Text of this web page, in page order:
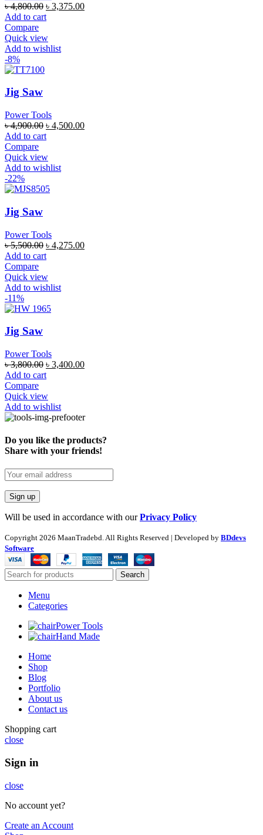
৳4,800.00 ৳ 3,375.00
Add to cart
Compare
Quick view
Add to wishlist
-8%
Jig Saw
Power Tools
৳4,900.00 ৳ 4,500.00
Add to cart
Compare
Quick view
Add to wishlist
-22%
Jig Saw
Power Tools
৳5,500.00 ৳ 4,275.00
Add to cart
Compare
Quick view
Add to wishlist
-11%
Jig Saw
Power Tools
৳3,800.00 ৳ 3,400.00
Add to cart
Compare
Quick view
Add to wishlist
Do you like the products?
Share with your friends!
Will be used in accordance with ourPrivacy Policy
Copyright 2026 MaanTradebd. All Rights Reserved | Developed by BDdevs
Software
Search
Menu
Categories
Power Tools
Hand Made
Home
Shop
Blog
Portfolio
About us
Contact us
Shopping cart
close
Sign in
close
No account yet?
Create an Account